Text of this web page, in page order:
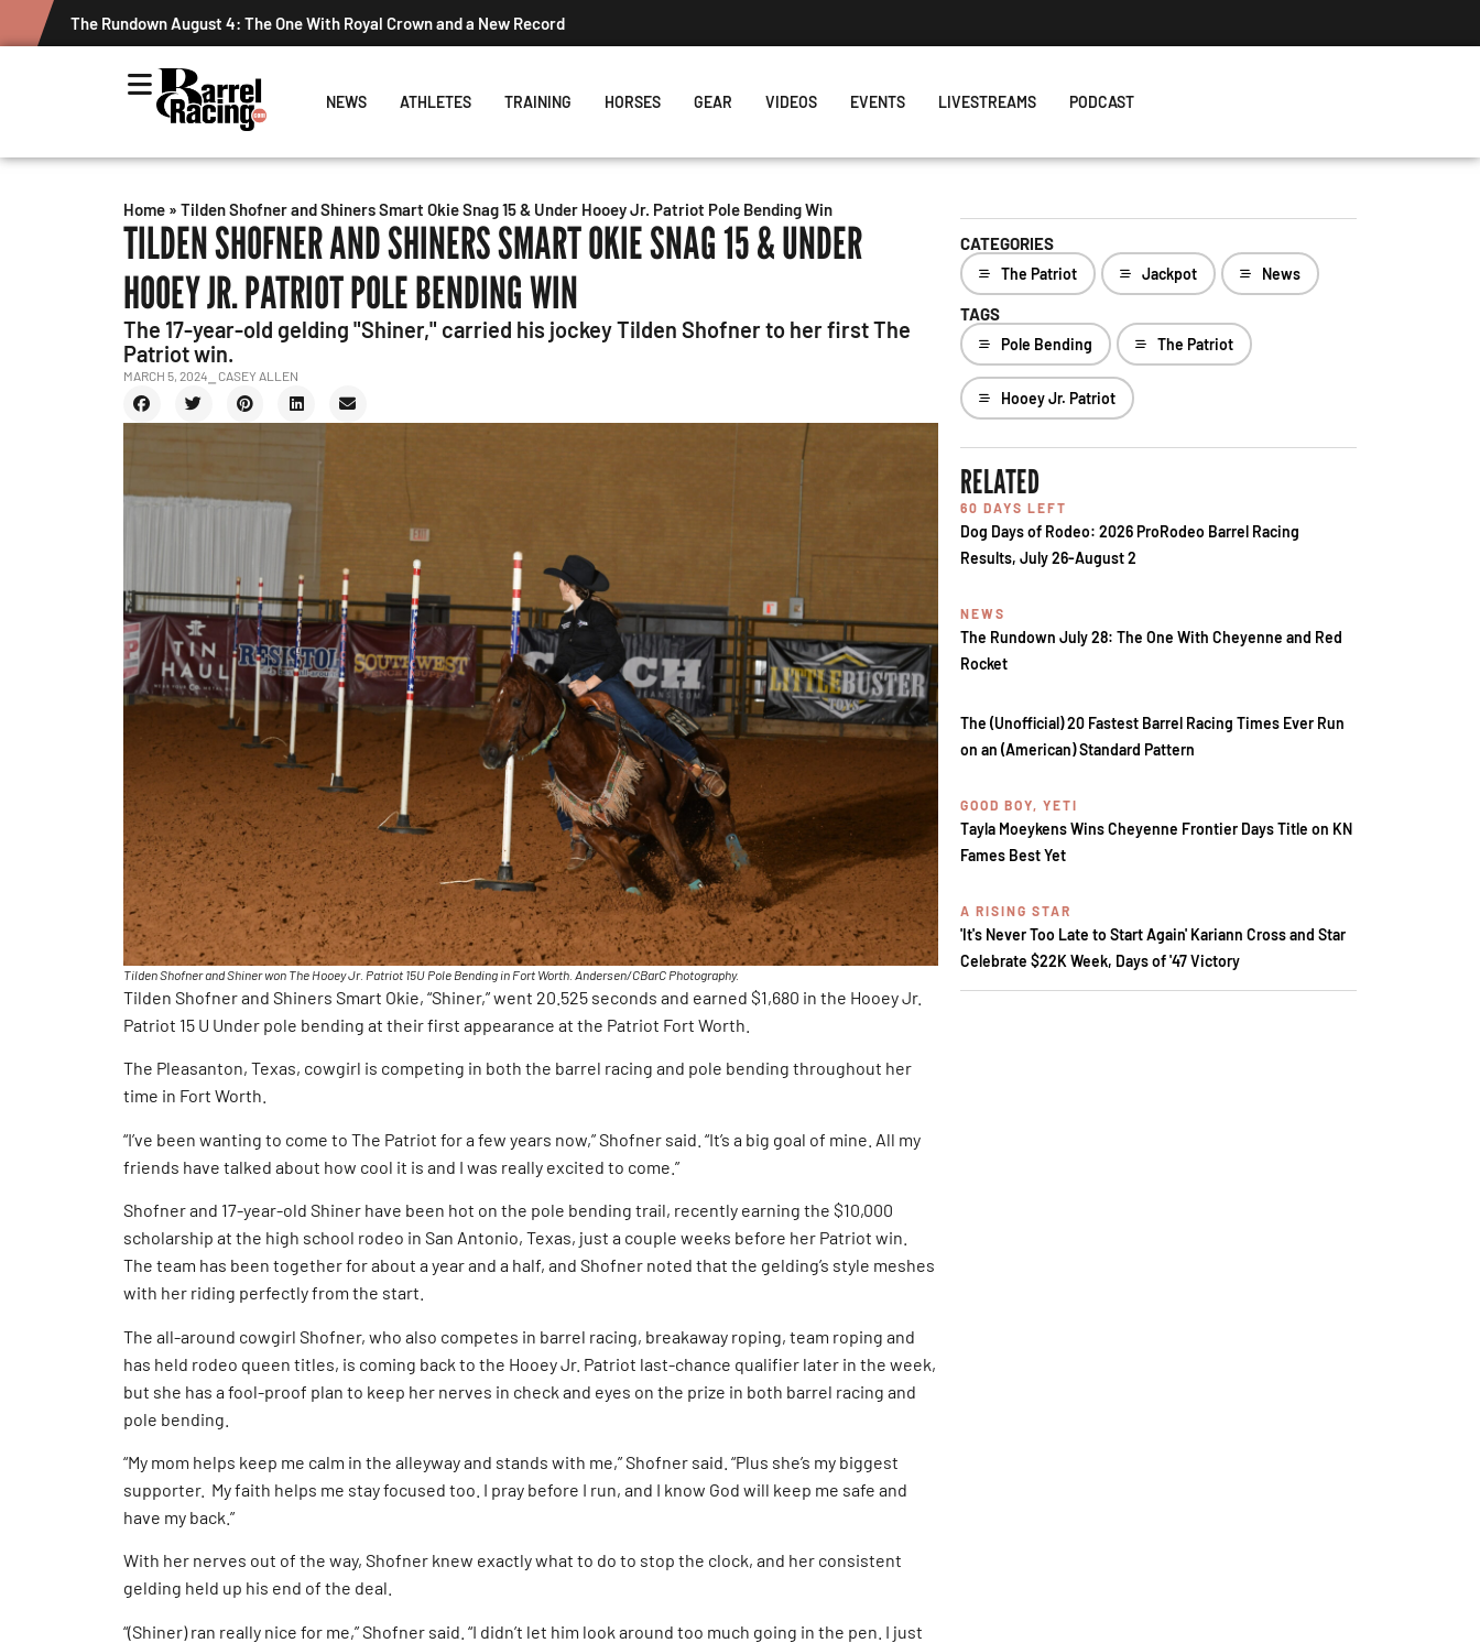
The Rundown August 4: The One With Royal Crown and a New Record
NEWS ATHLETES TRAINING HORSES GEAR VIDEOS EVENTS LIVESTREAMS PODCAST
Home » Tilden Shofner and Shiners Smart Okie Snag 15 & Under Hooey Jr. Patriot Pole Bending Win
TILDEN SHOFNER AND SHINERS SMART OKIE SNAG 15 & UNDER
HOOEY JR. PATRIOT POLE BENDING WIN
The 17-year-old gelding "Shiner," carried his jockey Tilden Shofner to her first The
Patriot win.
MARCH 5, 2024 ⎯ CASEY ALLEN
Tilden Shofner and Shiner won The Hooey Jr. Patriot 15U Pole Bending in Fort Worth. Andersen/CBarC Photography.
Tilden Shofner and Shiners Smart Okie, “Shiner,” went 20.525 seconds and earned $1,680 in the Hooey Jr.
Patriot 15 U Under pole bending at their first appearance at the Patriot Fort Worth.
The Pleasanton, Texas, cowgirl is competing in both the barrel racing and pole bending throughout her
time in Fort Worth.
“I’ve been wanting to come to The Patriot for a few years now,” Shofner said. “It’s a big goal of mine. All my
friends have talked about how cool it is and I was really excited to come.”
Shofner and 17-year-old Shiner have been hot on the pole bending trail, recently earning the $10,000
scholarship at the high school rodeo in San Antonio, Texas, just a couple weeks before her Patriot win.
The team has been together for about a year and a half, and Shofner noted that the gelding’s style meshes
with her riding perfectly from the start.
The all-around cowgirl Shofner, who also competes in barrel racing, breakaway roping, team roping and
has held rodeo queen titles, is coming back to the Hooey Jr. Patriot last-chance qualifier later in the week,
but she has a fool-proof plan to keep her nerves in check and eyes on the prize in both barrel racing and
pole bending.
“My mom helps keep me calm in the alleyway and stands with me,” Shofner said. “Plus she’s my biggest
supporter. My faith helps me stay focused too. I pray before I run, and I know God will keep me safe and
have my back.”
With her nerves out of the way, Shofner knew exactly what to do to stop the clock, and her consistent
gelding held up his end of the deal.
“(Shiner) ran really nice for me,” Shofner said. “I didn’t let him look around too much going in the pen. I just
CATEGORIES
The Patriot Jackpot News
TAGS
Pole Bending The Patriot
Hooey Jr. Patriot
RELATED
60 DAYS LEFT
Dog Days of Rodeo: 2026 ProRodeo Barrel Racing
Results, July 26-August 2
NEWS
The Rundown July 28: The One With Cheyenne and Red
Rocket
The (Unofficial) 20 Fastest Barrel Racing Times Ever Run
on an (American) Standard Pattern
GOOD BOY, YETI
Tayla Moeykens Wins Cheyenne Frontier Days Title on KN
Fames Best Yet
A RISING STAR
'It's Never Too Late to Start Again' Kariann Cross and Star
Celebrate $22K Week, Days of '47 Victory